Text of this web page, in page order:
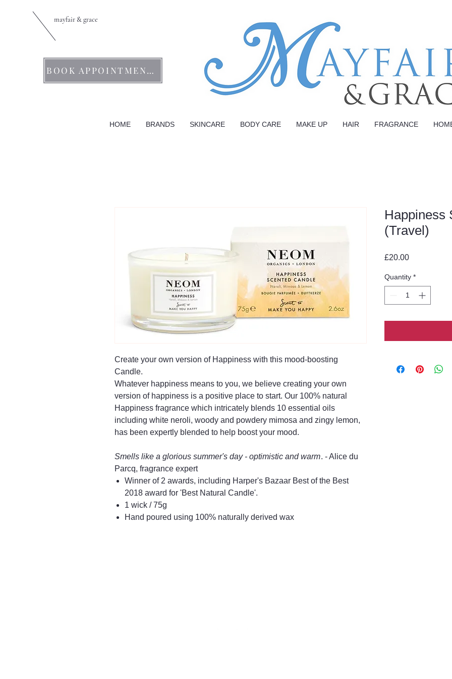
BOOK APPOINTMENTS
mayfair & grace
HOME BRANDS SKINCARE BODY CARE MAKE UP HAIR FRAGRANCE
Create your own version of Happiness with this mood-boosting
Candle.
Whatever happiness means to you, we believe creating your own
version of happiness is a positive place to start. Our 100% natural
Happiness fragrance which intricately blends 10 essential oils
including white neroli, woody and powdery mimosa and zingy lemon,
has been expertly blended to help boost your mood.
Smells like a glorious summer's day - optimistic and warm. - Alice du
Parcq, fragrance expert
Winner of 2 awards, including Harper's Bazaar Best of the Best
2018 award for 'Best Natural Candle'.
1 wick / 75g
Hand poured using 100% naturally derived wax
Happiness
(Travel)
£20.00Price
Quantity *